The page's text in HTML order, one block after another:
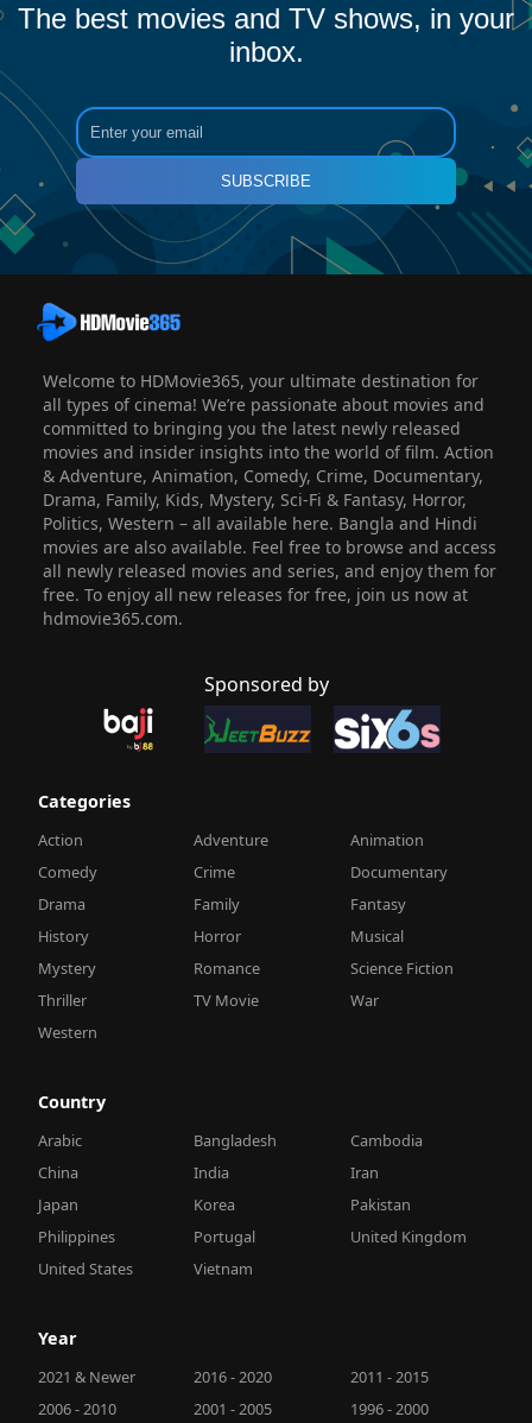
The best movies and TV shows, in your
inbox.
SUBSCRIBE
Welcome to HDMovie365, your ultimate destination for
all types of cinema! We’re passionate about movies and
committed to bringing you the latest newly released
movies and insider insights into the world of film. Action
& Adventure, Animation, Comedy, Crime, Documentary,
Drama, Family, Kids, Mystery, Sci-Fi & Fantasy, Horror,
Politics, Western – all available here. Bangla and Hindi
movies are also available. Feel free to browse and access
all newly released movies and series, and enjoy them for
free. To enjoy all new releases for free, join us now at
hdmovie365.com.
Sponsored by
Categories
Action Adventure
Animation
Comedy
Crime
Documentary
Drama
Family
Fantasy
History
Horror
Musical
Mystery
Romance
Science Fiction
Thriller
TV Movie
War
Western
Country
Arabic Bangladesh
Cambodia
China
India
Iran
Japan
Korea
Pakistan
Philippines
Portugal
United Kingdom
United States
Vietnam
Year
2021 & Newer 2016 - 2020
2011 - 2015
2006 - 2010
2001 - 2005 1996 - 2000